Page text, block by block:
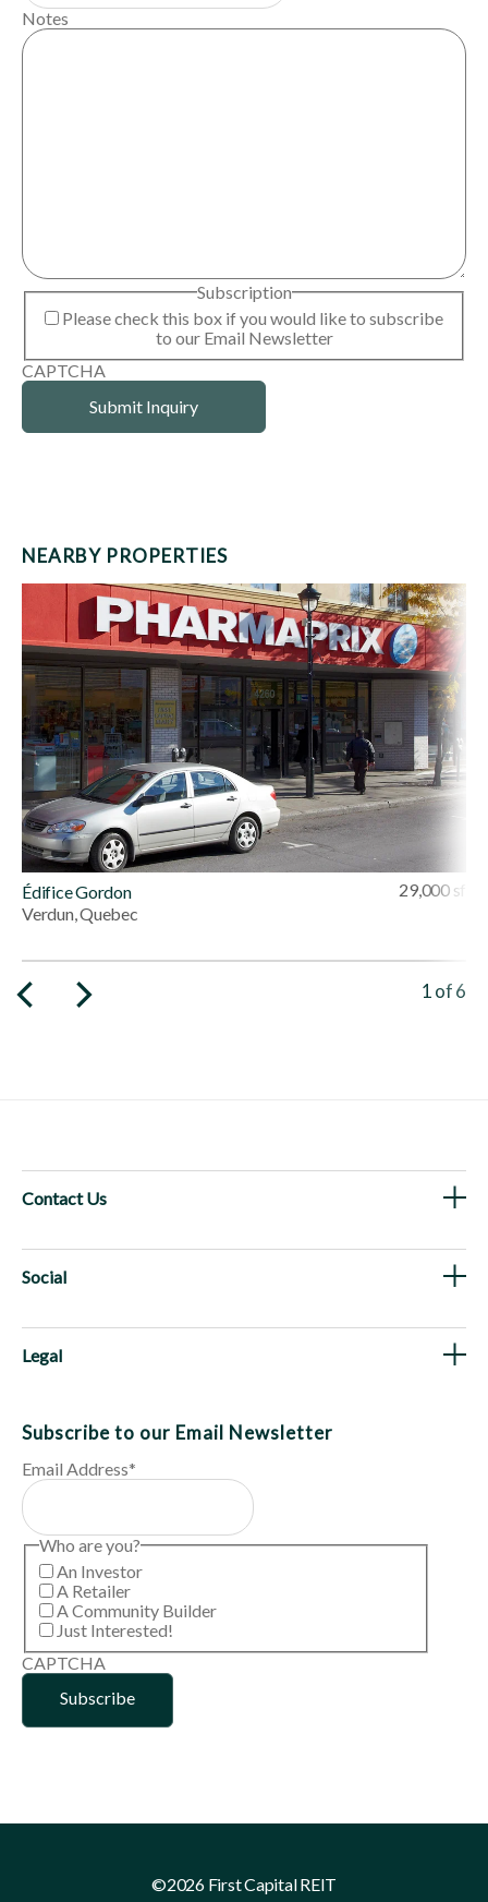
Notes
Subscription
Please check this box if you would like to subscribe
to our Email Newsletter
CAPTCHA
NEARBY PROPERTIES
Viewing
1of6
Édifice Gordon
Verdun, Quebec
29,000 sf
Contact Us
Social
Legal
Subscribe to our Email Newsletter
Email Address*
Who are you?
An Investor
A Retailer
A Community Builder
Just Interested!
CAPTCHA
©2026 First Capital REIT